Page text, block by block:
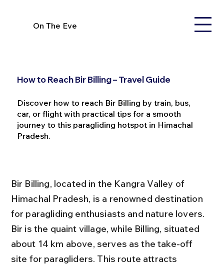
On The Eve
How to Reach Bir Billing – Travel Guide
Discover how to reach Bir Billing by train, bus,
car, or flight with practical tips for a smooth
journey to this paragliding hotspot in Himachal
Pradesh.
Bir Billing, located in the Kangra Valley of
Himachal Pradesh, is a renowned destination
for paragliding enthusiasts and nature lovers.
Bir is the quaint village, while Billing, situated
about 14 km above, serves as the take-off
site for paragliders. This route attracts